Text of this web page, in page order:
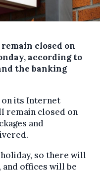
closed on
according to
the banking
on its Internet
remain closed on
and
so there will
and offices will be